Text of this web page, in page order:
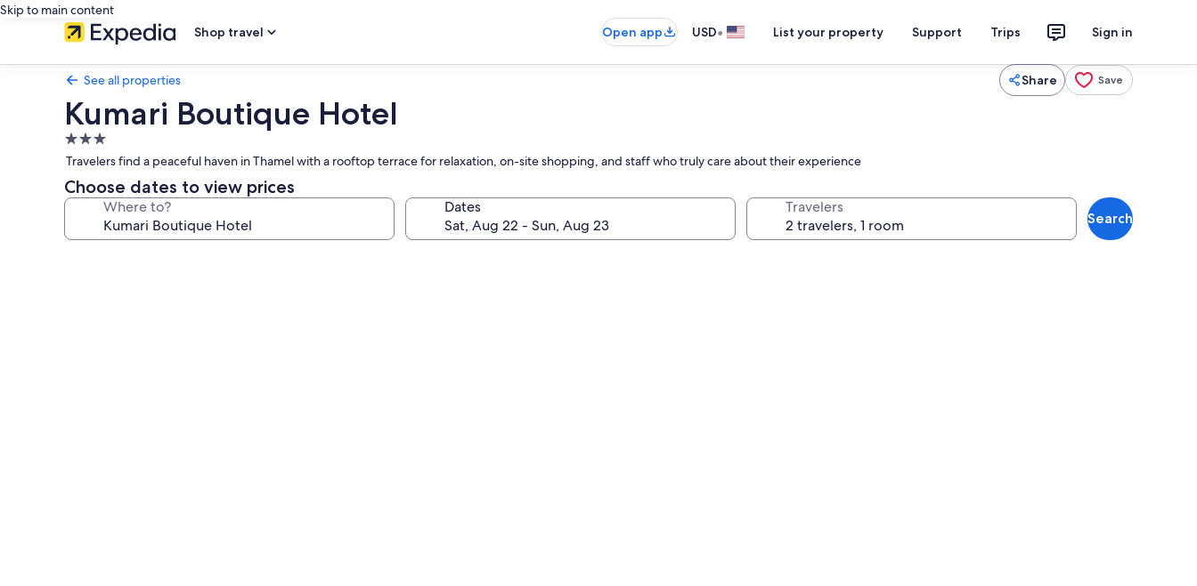
Skip to main content
Shop travel
Open app USD• List your property Support Trips Sign in
See all properties Share Save
Kumari Boutique Hotel
3.0
star
property
Travelers find a peaceful haven in Thamel with a rooftop terrace for relaxation, on-site shopping, and staff who truly care about their experience
Choose dates to view prices
Where to? Dates Travelers
Search